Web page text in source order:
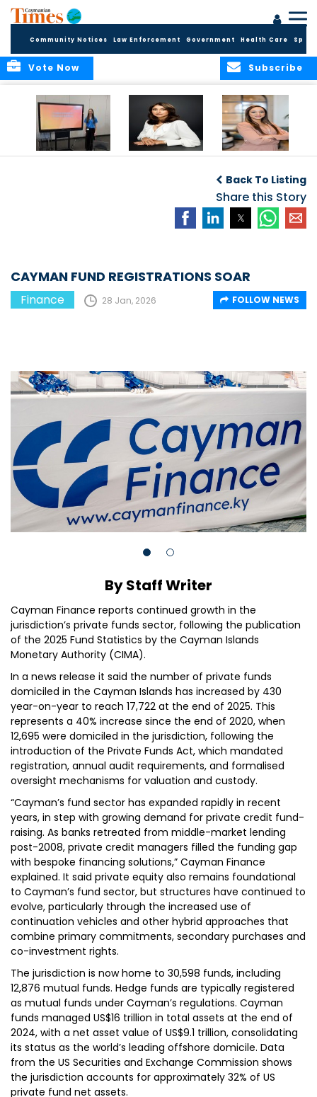
Community Notices Law Enforcement Government Health Care
Subscribe
Vote Now
Services
Assets
Quadrupled since
2020
Back To Listing
Share this Story
CAYMAN FUND REGISTRATIONS SOAR
Finance 28 Jan, 2026 FOLLOW NEWS
By Staff Writer
Cayman Finance reports continued growth in the
jurisdiction’s private funds sector, following the publication
of the 2025 Fund Statistics by the Cayman Islands
Monetary Authority (CIMA).
In a news release it said the number of private funds
domiciled in the Cayman Islands has increased by 430
year-on-year to reach 17,722 at the end of 2025. This
represents a 40% increase since the end of 2020, when
12,695 were domiciled in the jurisdiction, following the
introduction of the Private Funds Act, which mandated
registration, annual audit requirements, and formalised
oversight mechanisms for valuation and custody.
“Cayman’s fund sector has expanded rapidly in recent
years, in step with growing demand for private credit fund-
raising. As banks retreated from middle-market lending
post-2008, private credit managers filled the funding gap
with bespoke financing solutions,” Cayman Finance
explained. It said private equity also remains foundational
to Cayman’s fund sector, but structures have continued to
evolve, particularly through the increased use of
continuation vehicles and other hybrid approaches that
combine primary commitments, secondary purchases and
co-investment rights.
The jurisdiction is now home to 30,598 funds, including
12,876 mutual funds. Hedge funds are typically registered
as mutual funds under Cayman’s regulations. Cayman
funds managed US$16 trillion in total assets at the end of
2024, with a net asset value of US$9.1 trillion, consolidating
its status as the world’s leading offshore domicile. Data
from the US Securities and Exchange Commission shows
the jurisdiction accounts for approximately 32% of US
private fund net assets.